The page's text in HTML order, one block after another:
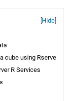
Hide
cube using Rserve
R Services